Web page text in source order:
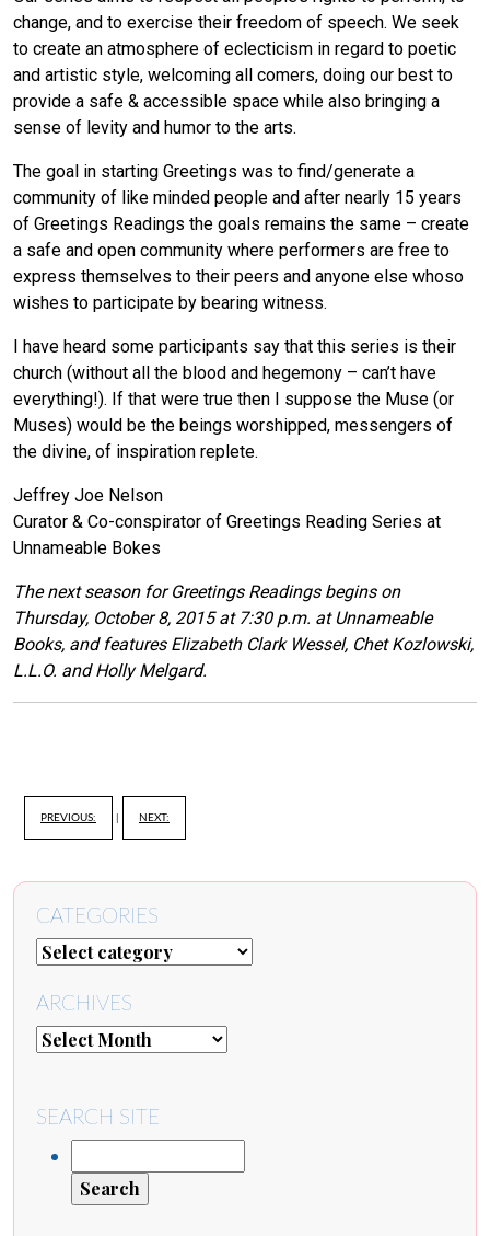
change, and to exercise their freedom of speech. We seek
to create an atmosphere of eclecticism in regard to poetic
and artistic style, welcoming all comers, doing our best to
provide a safe & accessible space while also bringing a
sense of levity and humor to the arts.
The goal in starting Greetings was to find/generate a
community of like minded people and after nearly 15 years
of Greetings Readings the goals remains the same – create
a safe and open community where performers are free to
express themselves to their peers and anyone else whoso
wishes to participate by bearing witness.
I have heard some participants say that this series is their
church (without all the blood and hegemony – can’t have
everything!). If that were true then I suppose the Muse (or
Muses) would be the beings worshipped, messengers of
the divine, of inspiration replete.
Jeffrey Joe Nelson
Curator & Co-conspirator of Greetings Reading Series at
Unnameable Bokes
The next season for Greetings Readings begins on
Thursday, October 8, 2015 at 7:30 p.m. at Unnameable
Books, and features Elizabeth Clark Wessel, Chet Kozlowski,
L.L.O. and Holly Melgard.
PREVIOUS: NEXT:
CATEGORIES
ARCHIVES
SEARCH SITE